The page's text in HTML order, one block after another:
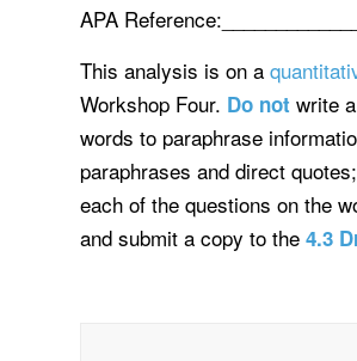
APA
This analysis is on a
Workshop Four. Do not write
words to paraphrase
paraphrases and direct
each of the questions on the
and submit a copy to the 4.3